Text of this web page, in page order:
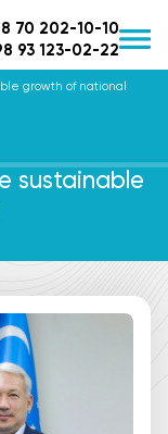
70 202-10-10
93 123-02-22
growth of national
sustainable